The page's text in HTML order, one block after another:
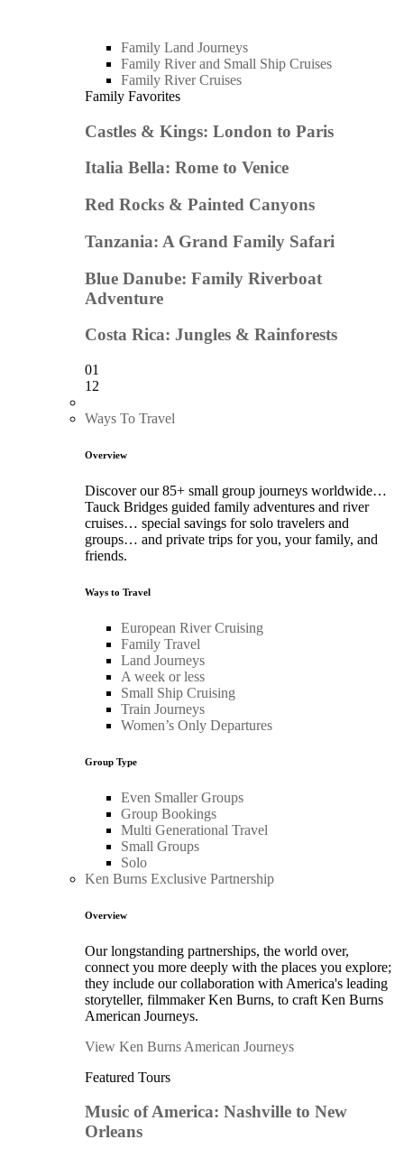
Family Land Journeys
Family River and Small Ship Cruises
Family River Cruises
Family Favorites
Castles & Kings: London to Paris
Italia Bella: Rome to Venice
Red Rocks & Painted Canyons
Tanzania: A Grand Family Safari
Blue Danube: Family Riverboat
Adventure
Costa Rica: Jungles & Rainforests
01
12
Ways To Travel
Overview
Discover our 85+ small group journeys worldwide…
Tauck Bridges guided family adventures and river
cruises… special savings for solo travelers and
groups… and private trips for you, your family, and
friends.
Ways to Travel
European River Cruising
Family Travel
Land Journeys
A week or less
Small Ship Cruising
Train Journeys
Women’s Only Departures
Group Type
Even Smaller Groups
Group Bookings
Multi Generational Travel
Small Groups
Solo
Ken Burns Exclusive Partnership
Overview
Our longstanding partnerships, the world over,
connect you more deeply with the places you explore;
they include our collaboration with America's leading
storyteller, filmmaker Ken Burns, to craft Ken Burns
American Journeys.
View Ken Burns American Journeys
Featured Tours
Music of America: Nashville to New
Orleans